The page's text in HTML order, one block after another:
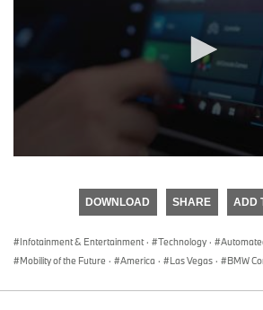
DOWNLOAD SHARE ADD
Infotainment & Entertainment · Technology ·
Mobility of the Future · America · Las Vegas · BMW